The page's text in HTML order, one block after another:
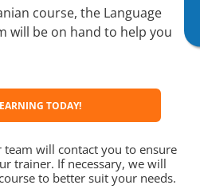
course, the Language
will be on hand to help you
TODAY!
will contact you to ensure
trainer. If necessary, we will
to better suit your needs.